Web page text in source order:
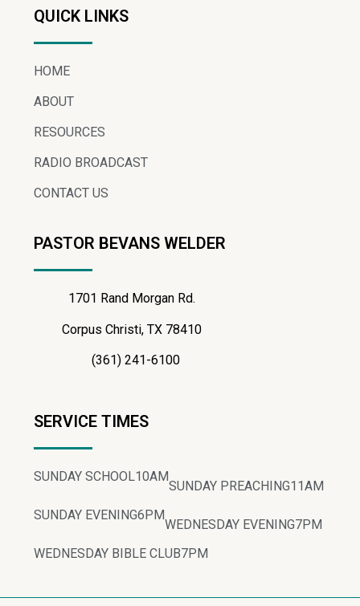
QUICK LINKS
HOME
ABOUT
RESOURCES
RADIO BROADCAST
CONTACT US
PASTOR BEVANS WELDER
1701 Rand Morgan Rd.
Corpus Christi, TX 78410
(361) 241-6100
SERVICE TIMES
SUNDAY SCHOOL10AM
SUNDAY PREACHING11AM
SUNDAY EVENING6PM
WEDNESDAY EVENING7PM
WEDNESDAY BIBLE CLUB7PM